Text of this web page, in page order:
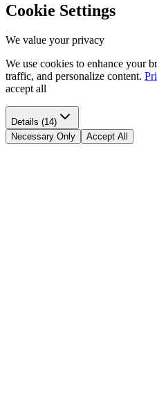
Cookie Settings
We value your privacy
We use cookies to enhance your
traffic, and personalize content.
accept all
Details (14)
Necessary Only
Accept All